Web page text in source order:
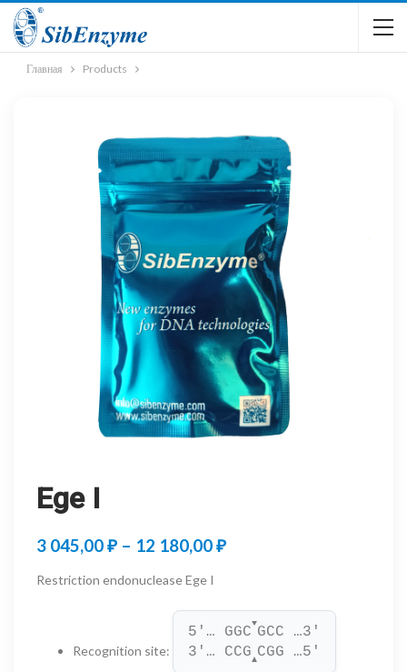
Главная Products
Ege I
3 045,00₽ – 12 180,00₽Price
045,00 ₽
through
Restriction endonuclease Ege I
Recognition site:
5'… GGC
▼
GCC …3'
3'… CCG▲CGG …5'